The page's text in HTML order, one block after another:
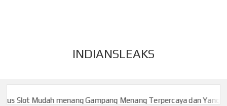
INDIANSLEAKS
Mudah menang Gampang Menang Terpercaya dan Yang sah